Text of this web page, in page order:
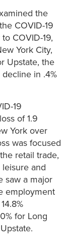
the
COVID-19
COVID-19,
York City,
Upstate, the
in .4%
19
of 1.9
York over
was focused
retail trade,
leisure and
saw a major
employment
for Long